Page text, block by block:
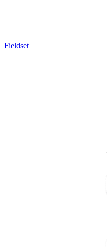
Fieldset